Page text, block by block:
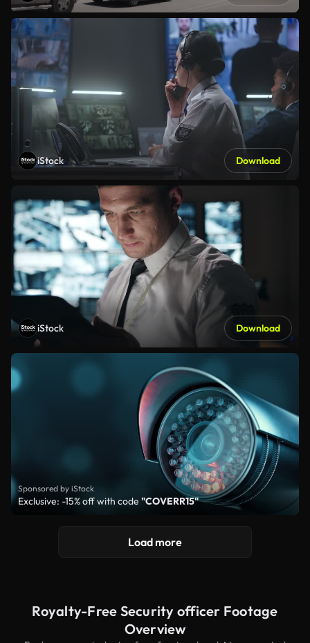
iStock Download
iStock Download
Sponsored by iStock
Exclusive: -15% off with code "COVERR15"
Load more
Royalty-Free Security officer Footage
Overview